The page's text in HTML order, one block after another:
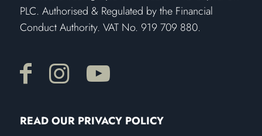
PLC. Authorised & Regulated by the Financial
Conduct Authority. VAT No. 919 709 880.
READ OUR PRIVACY POLICY